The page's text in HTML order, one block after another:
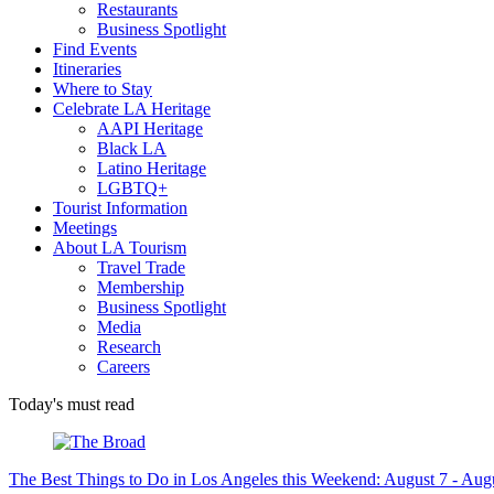
Restaurants
Business Spotlight
Find Events
Itineraries
Where to Stay
Celebrate LA Heritage
AAPI Heritage
Black LA
Latino Heritage
LGBTQ+
Tourist Information
Meetings
About LA Tourism
Travel Trade
Membership
Business Spotlight
Media
Research
Careers
Today's must read
The Best Things to Do in Los Angeles this Weekend: August 7 -